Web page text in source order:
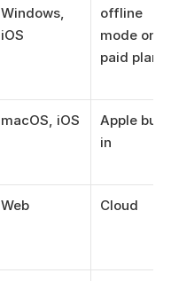
Windows,
iOS
offline
mode on
paid plans
macOS, iOS
Apple
in
Web Cloud